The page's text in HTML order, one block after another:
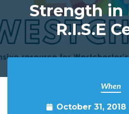
Strength in
R.I.S.E
When
October 31,